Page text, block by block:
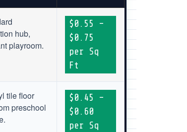
hub,
playroom.
$0.55 –
$0.75
per Sq
Ft
tile floor
preschool
$0.45 –
$0.60
per Sq